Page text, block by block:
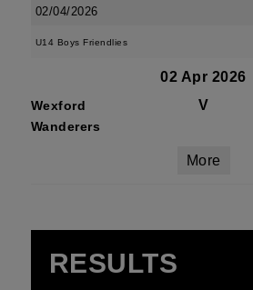
02/04/2026
U14 Boys Friendlies
02 Apr 2026
Wexford
Wanderers
V
More
RESULTS